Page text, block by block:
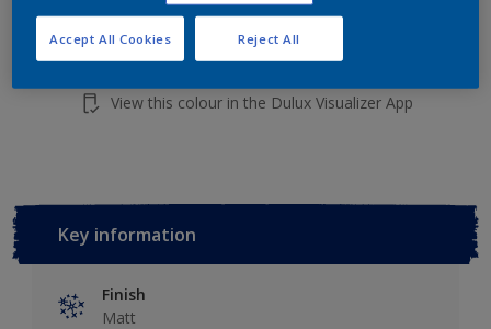
Add to Workspace Find a Store
View this colour in the Dulux Visualizer App
Key information
Finish
Matt
Reject All
Accept All Cookies